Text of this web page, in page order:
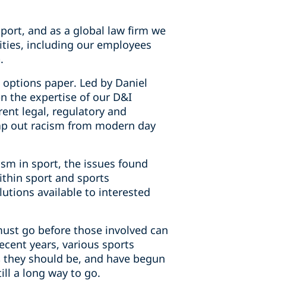
and as a global law firm we
including our employees
paper. Led by Daniel
the expertise of our D&I
legal, regulatory and
out racism from modern day
in sport, the issues found
sport and sports
available to interested
go before those involved can
years, various sports
should be, and have begun
a long way to go.